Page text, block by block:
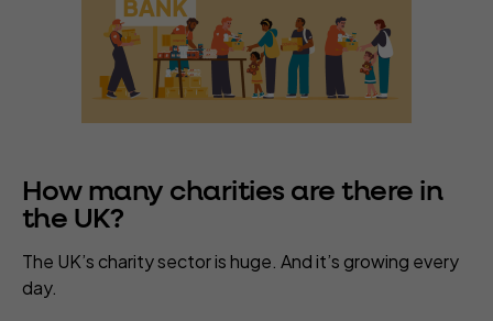
How many charities are there in
the UK?
The UK’s charity sector is huge. And it’s growing every
day.